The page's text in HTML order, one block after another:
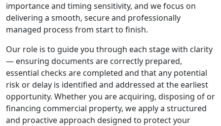
importance and timing sensitivity, and we focus on
delivering a smooth, secure and professionally
managed process from start to finish.
Our role is to guide you through each stage with clarity
— ensuring documents are correctly prepared,
essential checks are completed and that any potential
risk or delay is identified and addressed at the earliest
opportunity. Whether you are acquiring, disposing of or
financing commercial property, we apply a structured
and proactive approach designed to protect your